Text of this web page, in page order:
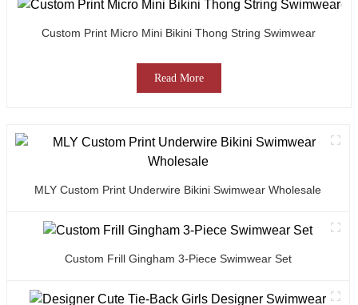
Custom Print Micro Mini Bikini Thong String Swimwear
Read More
MLY Custom Print Underwire Bikini Swimwear Wholesale
Custom Frill Gingham 3-Piece Swimwear Set